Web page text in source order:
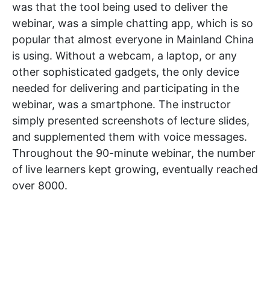
was that the tool being used to deliver the
webinar, was a simple chatting app, which is so
popular that almost everyone in Mainland China
is using. Without a webcam, a laptop, or any
other sophisticated gadgets, the only device
needed for delivering and participating in the
webinar, was a smartphone. The instructor
simply presented screenshots of lecture slides,
and supplemented them with voice messages.
Throughout the 90-minute webinar, the number
of live learners kept growing, eventually reached
over 8000.